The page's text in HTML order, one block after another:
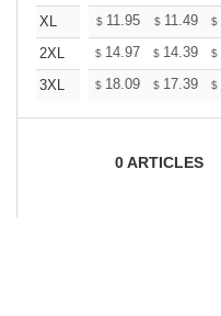
XL
$ 11.95 $ 11.49 $
2XL
$ 14.97 $ 14.39 $
3XL
$ 18.09 $ 17.39 $
0ARTICLES